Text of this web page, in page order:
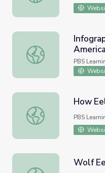
Infographic: All About
PBS
How Eels Come of Age
How
PBS
Wolf